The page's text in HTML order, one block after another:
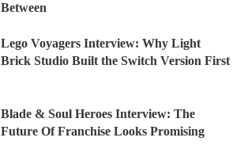
Between
Lego Voyagers Interview: Why Light
Brick Studio Built the Switch Version First
Blade & Soul Heroes Interview: The
Future Of Franchise Looks Promising